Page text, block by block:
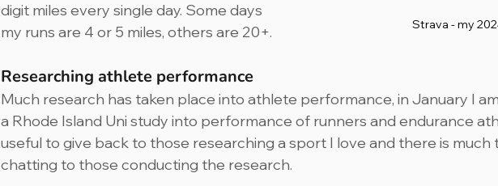
Strava - my
digit miles every single day. Some days
my runs are 4 or 5 miles, others are 20+.
Researching athlete performance
Much research has taken place into athlete performance, in January I
a Rhode Island Uni study into performance of runners and endurance
useful to give back to those researching a sport I love and there is
chatting to those conducting the research.